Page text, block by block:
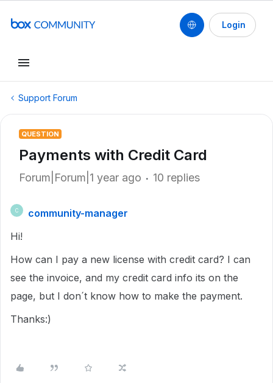
Login
Support Forum
QUESTION
Payments with Credit Card
Forum|Forum|1 year ago 10 replies
C
community-manager
Hi!
How can I pay a new license with credit card? I can
see the invoice, and my credit card info its on the
page, but I don´t know how to make the payment.
Thanks:)